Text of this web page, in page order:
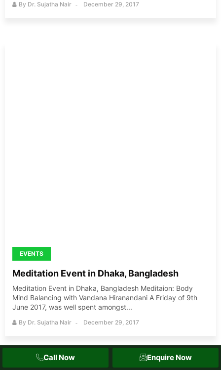
By Dr. Sujatha Nair December 29, 2017
EVENTS
Meditation Event in Dhaka, Bangladesh
Meditation Event in Dhaka, Bangladesh Meditaion: Body
Mind Balancing with Vandana Hiranandani A Friday of 9th
June 2017, was well spent amongst...
By Dr. Sujatha Nair December 29, 2017
Call Now Enquire Now